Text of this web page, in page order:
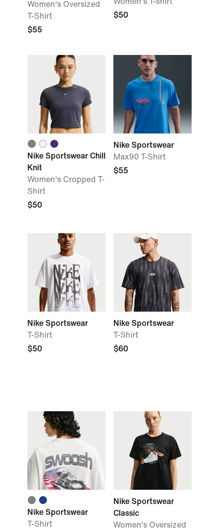
Women's Oversized
T-Shirt
$55
$50
Nike Sportswear Chill
Knit
Women's Cropped T-
Shirt
$50
Nike Sportswear
Max90 T-Shirt
$55
Nike Sportswear
T-Shirt
$50
Nike Sportswear
T-Shirt
$60
Nike Sportswear
T-Shirt
Nike Sportswear
Classic
Women's Oversized